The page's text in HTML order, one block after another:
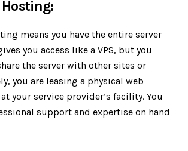
means you have the entire server
you access like a VPS, but you
the server with other sites or
you are leasing a physical web
your service provider’s facility. You
support and expertise on hand